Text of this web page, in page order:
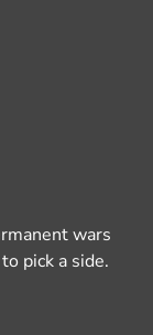
wars
pick a side.